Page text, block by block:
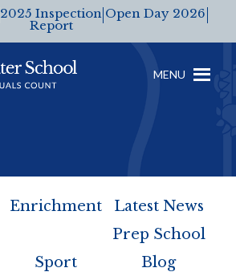
2025 Inspection
Report
Open Day 2026
MENU
Enrichment Latest News
Sport
Prep School
Blog